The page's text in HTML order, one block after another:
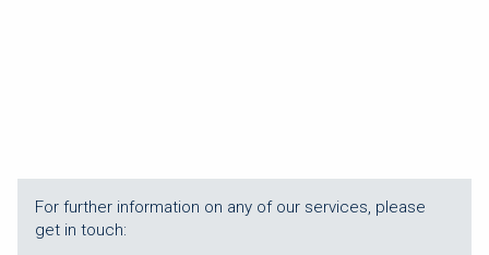
For further information on any of our services, please
get in touch: